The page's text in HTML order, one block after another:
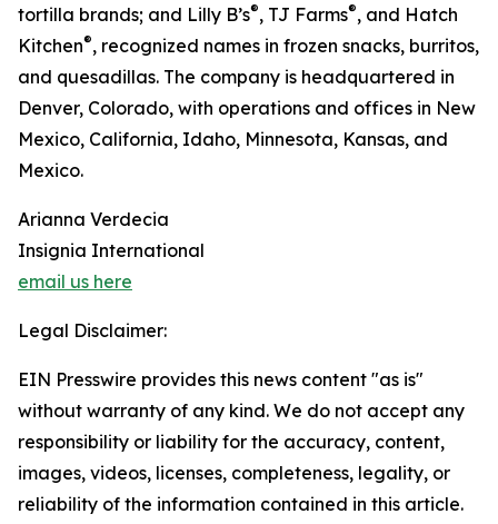
tortilla brands; and Lilly B’s®, TJ Farms®, and Hatch
Kitchen®, recognized names in frozen snacks, burritos,
and quesadillas. The company is headquartered in
Denver, Colorado, with operations and offices in New
Mexico, California, Idaho, Minnesota, Kansas, and
Mexico.
Arianna Verdecia
Insignia International
email us here
Legal Disclaimer:
EIN Presswire provides this news content "as is"
without warranty of any kind. We do not accept any
responsibility or liability for the accuracy, content,
images, videos, licenses, completeness, legality, or
reliability of the information contained in this article.